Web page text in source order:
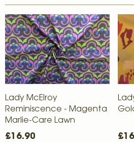
Lady McElroy
Reminiscence - Magenta
Marlie-Care Lawn
£16.90